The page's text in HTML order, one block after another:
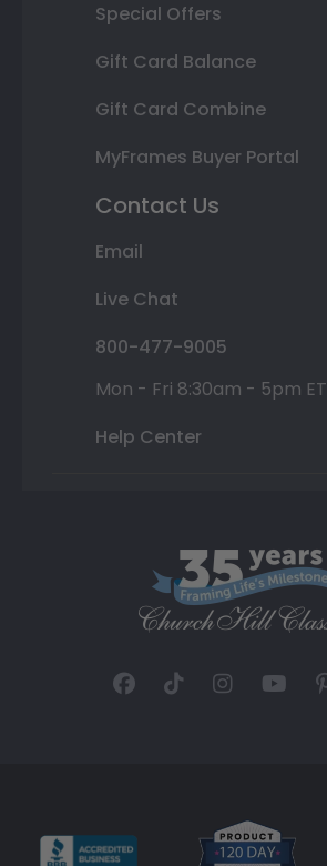
Special Offers
Gift Card Balance
Gift Card Combine
MyFrames Buyer Portal
Contact Us
Email
Live Chat
800-477-9005
Mon - Fri 8:30am - 5pm ET
Help Center